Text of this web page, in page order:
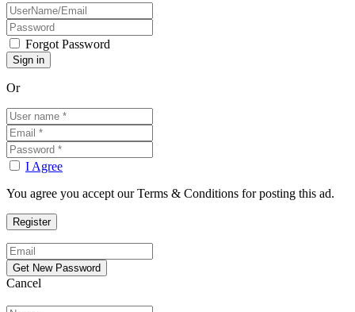
Forgot Password
Or
I Agree
You agree you accept our Terms & Conditions for posting this ad.
Cancel